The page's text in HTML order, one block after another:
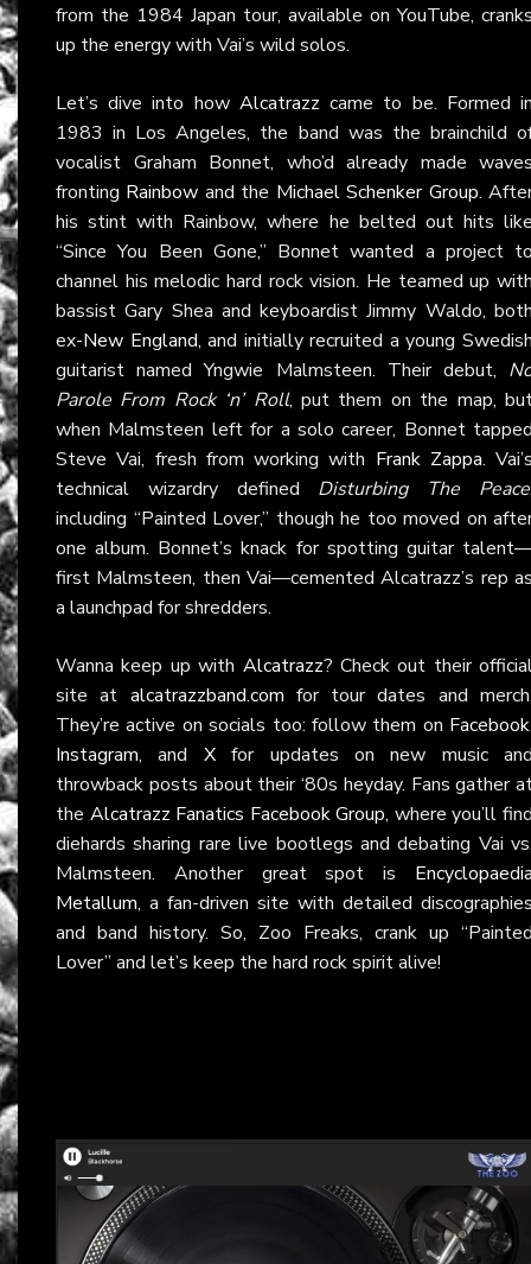
from the 1984 Japan tour, available on YouTube,
up the energy with Vai’s wild solos.
Let’s dive into how Alcatrazz came to be. Formed
1983 in Los Angeles, the band was the brainchild
vocalist Graham Bonnet, who’d already made
fronting Rainbow and the Michael Schenker Group.
his stint with Rainbow, where he belted out hits
“Since You Been Gone,” Bonnet wanted a project
channel his melodic hard rock vision. He teamed up
bassist Gary Shea and keyboardist Jimmy Waldo,
ex-New England, and initially recruited a young
guitarist named Yngwie Malmsteen. Their debut,
Parole From Rock ‘n’ Roll, put them on the map,
when Malmsteen left for a solo career, Bonnet
Steve Vai, fresh from working with Frank Zappa.
technical wizardry defined Disturbing The Peace
including “Painted Lover,” though he too moved on
one album. Bonnet’s knack for spotting guitar
first Malmsteen, then Vai—cemented Alcatrazz’s rep
a launchpad for shredders.
Wanna keep up with Alcatrazz? Check out their
site at alcatrazzband.com for tour dates and
They’re active on socials too: follow them on Facebook
Instagram, and Xfor updates on new music
throwback posts about their ‘80s heyday. Fans gather
the Alcatrazz Fanatics Facebook Group, where you’ll
diehards sharing rare live bootlegs and debating Vai
Malmsteen. Another great spot is
Metallum, a fan-driven site with detailed
and band history. So, Zoo Freaks, crank up
Lover” and let’s keep the hard rock spirit alive!